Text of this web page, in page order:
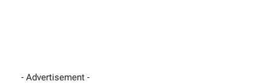
- Advertisement -